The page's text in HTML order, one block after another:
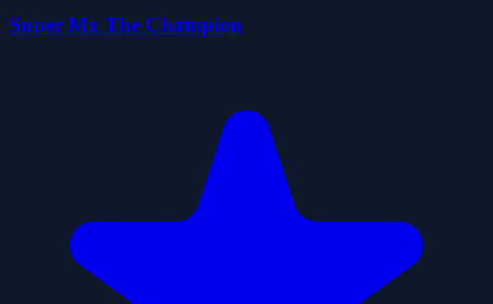
Super Mx The Champion